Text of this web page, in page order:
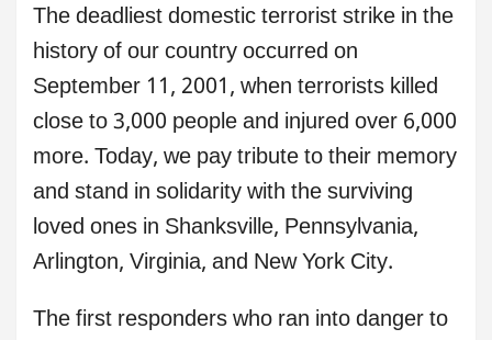
The deadliest domestic terrorist strike in the
history of our country occurred on
September 11, 2001, when terrorists killed
close to 3,000 people and injured over 6,000
more. Today, we pay tribute to their memory
and stand in solidarity with the surviving
loved ones in Shanksville, Pennsylvania,
Arlington, Virginia, and New York City.
The first responders who ran into danger to